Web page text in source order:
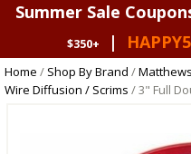
Summer Sale
$350+
|
Home / Shop By Brand /
Wire Diffusion / Scrims / 3" Full